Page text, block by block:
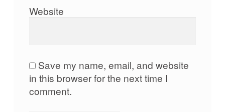
Website
Save my name, email, and website
in this browser for the next time I
comment.